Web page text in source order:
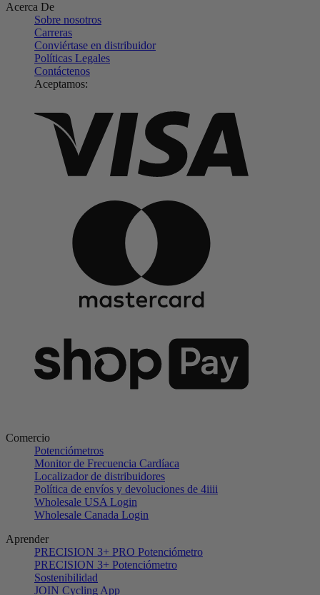
Acerca De
Sobre nosotros
Carreras
Conviértase en distribuidor
Políticas Legales
Contáctenos
Aceptamos:
Comercio
Potenciómetros
Monitor de Frecuencia Cardíaca
Localizador de distribuidores
Política de envíos y devoluciones de 4iiii
Wholesale USA Login
Wholesale Canada Login
Aprender
PRECISION 3+ PRO Potenciómetro
PRECISION 3+ Potenciómetro
Sostenibilidad
JOIN Cycling App